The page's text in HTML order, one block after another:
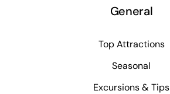
General
Top Attractions
Seasonal
Excursions & Tips